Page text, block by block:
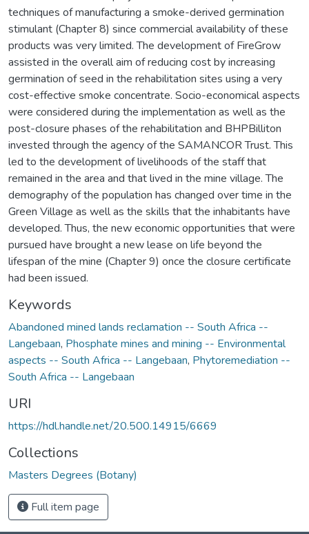
techniques of manufacturing a smoke-derived germination
stimulant (Chapter 8) since commercial availability of these
products was very limited. The development of FireGrow
assisted in the overall aim of reducing cost by increasing
germination of seed in the rehabilitation sites using a very
cost-effective smoke concentrate. Socio-economical aspects
were considered during the implementation as well as the
post-closure phases of the rehabilitation and BHPBilliton
invested through the agency of the SAMANCOR Trust. This
led to the development of livelihoods of the staff that
remained in the area and that lived in the mine village. The
demography of the population has changed over time in the
Green Village as well as the skills that the inhabitants have
developed. Thus, the new economic opportunities that were
pursued have brought a new lease on life beyond the
lifespan of the mine (Chapter 9) once the closure certificate
had been issued.
Keywords
Abandoned mined lands reclamation -- South Africa --
Langebaan, Phosphate mines and mining -- Environmental
aspects -- South Africa -- Langebaan, Phytoremediation --
South Africa -- Langebaan
URI
https://hdl.handle.net/20.500.14915/6669
Collections
Masters Degrees (Botany)
Full item page